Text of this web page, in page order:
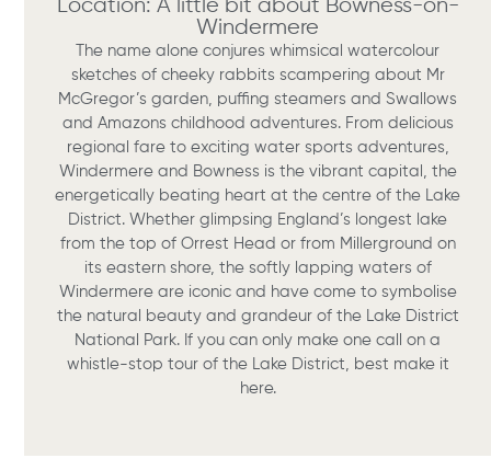
Location: A little bit about Bowness-on-
Windermere
The name alone conjures whimsical watercolour
sketches of cheeky rabbits scampering about Mr
McGregor’s garden, puffing steamers and Swallows
and Amazons childhood adventures. From delicious
regional fare to exciting water sports adventures,
Windermere and Bowness is the vibrant capital, the
energetically beating heart at the centre of the Lake
District. Whether glimpsing England’s longest lake
from the top of Orrest Head or from Millerground on
its eastern shore, the softly lapping waters of
Windermere are iconic and have come to symbolise
the natural beauty and grandeur of the Lake District
National Park. If you can only make one call on a
whistle-stop tour of the Lake District, best make it
here.